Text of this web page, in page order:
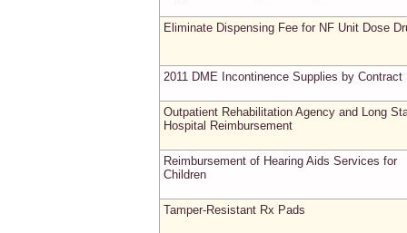
Eliminate Dispensing Fee for NF Unit Dose
2011 DME Incontinence Supplies by Contract
Outpatient Rehabilitation Agency and Long
Hospital Reimbursement
Reimbursement of Hearing Aids Services for
Children
Tamper-Resistant Rx Pads